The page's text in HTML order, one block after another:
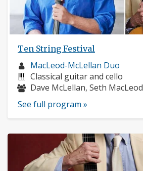
Ten String Festival
Musician
profile:
MacLeod-McLellan Duo
Instruments:
Classical guitar and cello
Musicians:
Dave McLellan, Seth MacLeod
See full program »